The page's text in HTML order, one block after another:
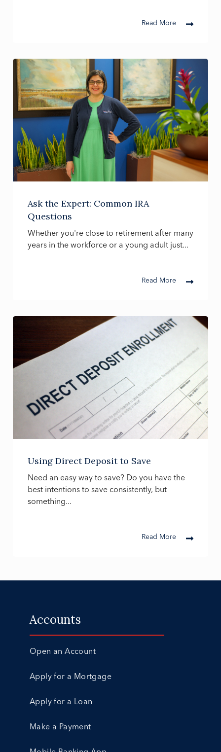
Read More
Ask the Expert: Common IRA
Questions
Whether you're close to retirement after many
years in the workforce or a young adult just...
Read More
Using Direct Deposit to Save
Need an easy way to save? Do you have the
best intentions to save consistently, but
something...
Read More
Accounts
Open an Account
Apply for a Mortgage
Apply for a Loan
Make a Payment